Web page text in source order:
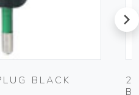
BLACK
next